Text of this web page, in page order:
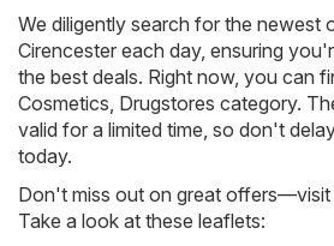
We diligently search for the newest
Cirencester each day, ensuring
the best deals. Right now, you can
Cosmetics, Drugstores category.
valid for a limited time, so don't
today.
Don't miss out on great offers—visit
Take a look at these leaflets: